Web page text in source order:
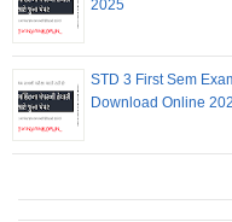
2025
STD 3 First Sem
Download Online